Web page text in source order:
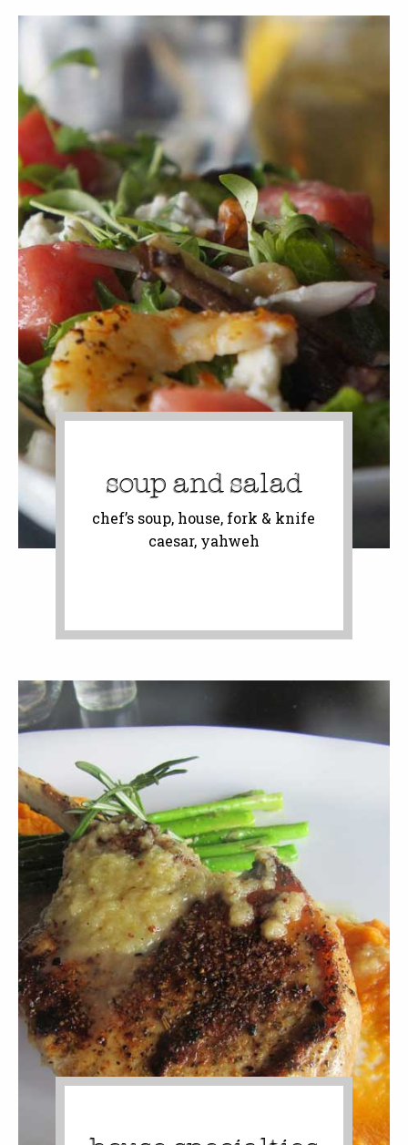
soup and salad
chef’s soup, house, fork & knife
caesar, yahweh